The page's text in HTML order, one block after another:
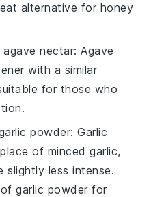
alternative for honey
agave nectar: Agave
with a similar
for those who
powder: Garlic
of minced garlic,
slightly less intense.
garlic powder for